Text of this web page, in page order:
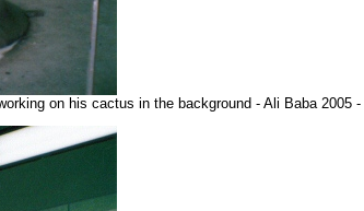
on his cactus in the background - Ali Baba